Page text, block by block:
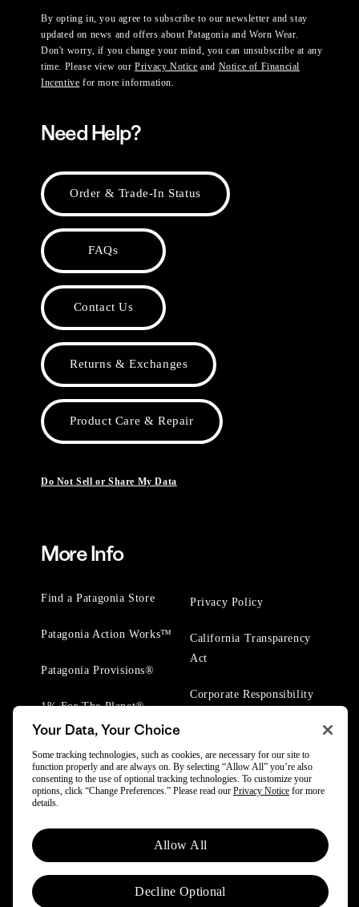
By opting in, you agree to subscribe to our newsletter and stay
updated on news and offers about Patagonia and Worn Wear.
Don't worry, if you change your mind, you can unsubscribe at any
time. Please view ourPrivacy Notice and Notice of Financial
Incentive for more information.
Need Help?
Order & Trade-In Status
FAQs
Contact Us
Returns & Exchanges
Product Care & Repair
Do Not Sell or Share My Data
More Info
Find a Patagonia Store
Patagonia Action Works™
Patagonia Provisions®
1% For The Planet®
Privacy Policy
California Transparency
Act
Corporate Responsibility
© 2025 Patagonia, Inc. All Rights Reserved.
Powered by Trove.
Your Data, Your Choice
Some tracking technologies, such as cookies, are necessary for our site to
function properly and are always on. By selecting “Allow All” you’re also
consenting to the use of optional tracking technologies. To customize your
options, click “Change Preferences.” Please read our Privacy Notice for more
details.
Allow All
Decline Optional